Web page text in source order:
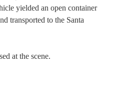
yielded an open container
transported to the Santa
at the scene.